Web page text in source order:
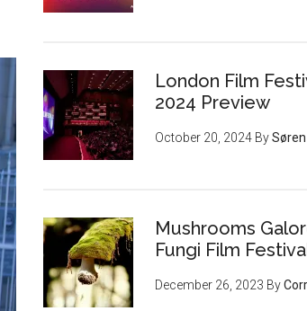
London Film
2024 Preview
October 20, 2024 By
Mushrooms
Fungi Film
December 26, 2023 By